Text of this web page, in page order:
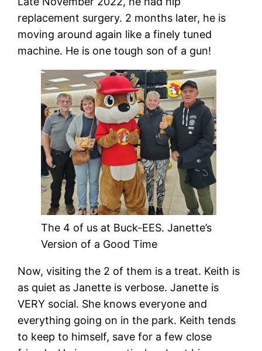
replacement surgery. 2 months later, he is
moving around again like a finely tuned
machine. He is one tough son of a gun!
The 4 of us at Buck-EES. Janette’s
Version of a Good Time
Now, visiting the 2 of them is a treat. Keith is
as quiet as Janette is verbose. Janette is
VERY social. She knows everyone and
everything going on in the park. Keith tends
to keep to himself, save for a few close